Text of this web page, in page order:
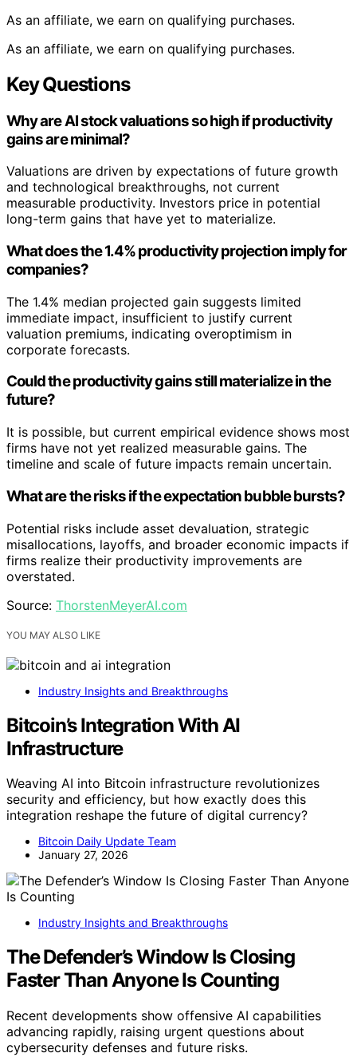
As an affiliate, we earn on qualifying purchases.
As an affiliate, we earn on qualifying purchases.
Key Questions
Why are AI stock valuations so high if productivity
gains are minimal?
Valuations are driven by expectations of future growth
and technological breakthroughs, not current
measurable productivity. Investors price in potential
long-term gains that have yet to materialize.
What does the 1.4% productivity projection imply for
companies?
The 1.4% median projected gain suggests limited
immediate impact, insufficient to justify current
valuation premiums, indicating overoptimism in
corporate forecasts.
Could the productivity gains still materialize in the
future?
It is possible, but current empirical evidence shows most
firms have not yet realized measurable gains. The
timeline and scale of future impacts remain uncertain.
What are the risks if the expectation bubble bursts?
Potential risks include asset devaluation, strategic
misallocations, layoffs, and broader economic impacts if
firms realize their productivity improvements are
overstated.
Source: ThorstenMeyerAI.com
YOU MAY ALSO LIKE
Industry Insights and Breakthroughs
Bitcoin’s Integration With AI
Infrastructure
Weaving AI into Bitcoin infrastructure revolutionizes
security and efficiency, but how exactly does this
integration reshape the future of digital currency?
Bitcoin Daily Update Team
January 27, 2026
Industry Insights and Breakthroughs
The Defender’s Window Is Closing
Faster Than Anyone Is Counting
Recent developments show offensive AI capabilities
advancing rapidly, raising urgent questions about
cybersecurity defenses and future risks.